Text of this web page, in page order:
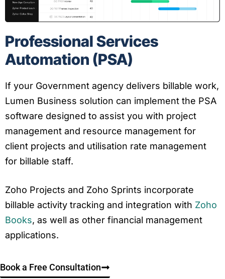
Professional Services
Automation (PSA)
If your Government agency delivers billable work,
Lumen Business solution can implement the PSA
software designed to assist you with project
management and resource management for
client projects and utilisation rate management
for billable staff.
Zoho Projects and Zoho Sprints incorporate
billable activity tracking and integration with Zoho
Books, as well as other financial management
applications.
Book a Free Consultation